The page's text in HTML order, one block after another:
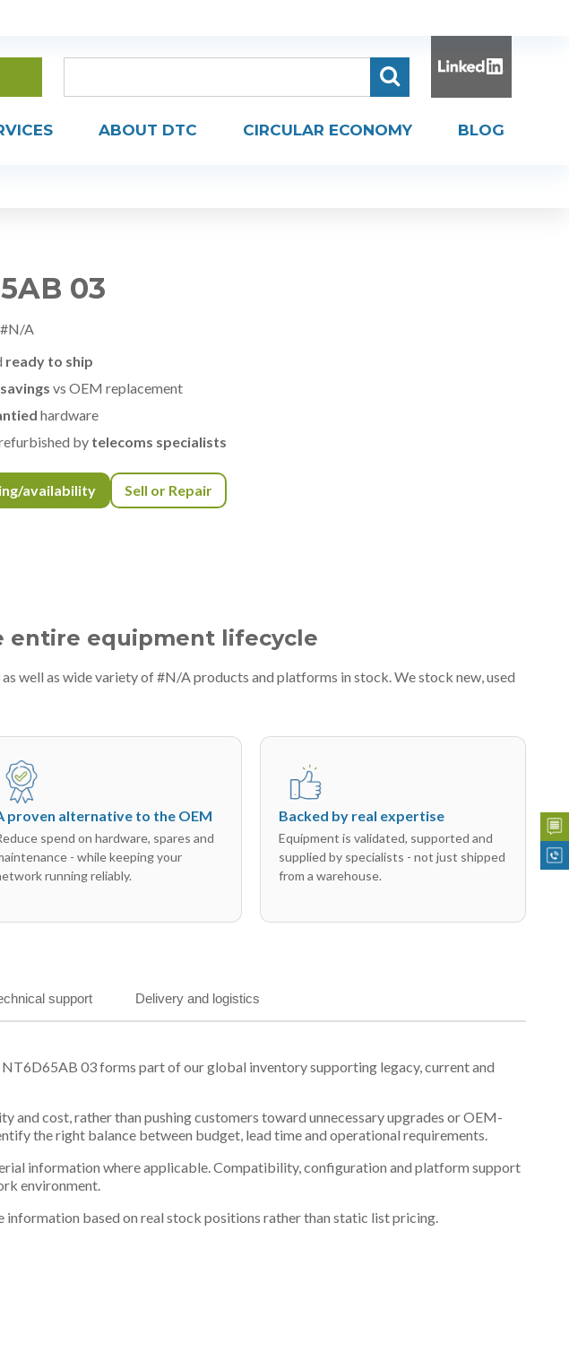
ABOUT DTC CIRCULAR ECONOMY BLOG
03
#N/A
ready to ship
vs OEM replacement
hardware
by telecoms specialists
availability Sell or Repair
entire equipment lifecycle
well as wide variety of #N/A products and platforms in stock. We stock new, used
proven alternative to the OEM
spend on hardware, spares and
- while keeping your
running reliably.
Backed by real expertise
Equipment is validated, supported and
supplied by specialists - not just shipped
from a warehouse.
support Delivery and logistics
03 forms part of our global inventory supporting legacy, current and
cost, rather than pushing customers toward unnecessary upgrades or OEM-
the right balance between budget, lead time and operational requirements.
information where applicable. Compatibility, configuration and platform support
environment.
based on real stock positions rather than static list pricing.